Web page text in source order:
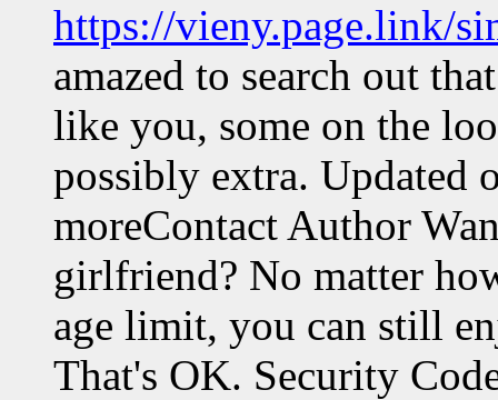
https://vieny.page.link/
amazed to search out
like you, some on the
possibly extra. Updated
moreContact Author
girlfriend? No matter
age limit, you can still
That's OK. Security